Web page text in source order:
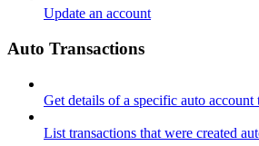
Update an account
Auto Transactions
Get details of a specific auto account
List transactions that were created